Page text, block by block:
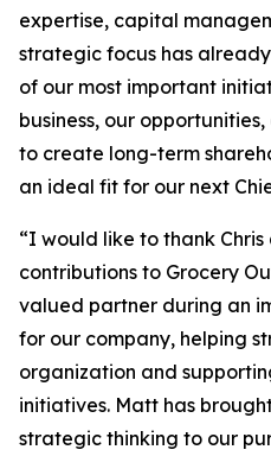
expertise, capital
strategic focus has
of our most important
business, our
to create long-term
an ideal fit for our next
“I would like to thank
contributions to Grocery
valued partner during an
for our company, helping
organization and
initiatives. Matt has
strategic thinking to our